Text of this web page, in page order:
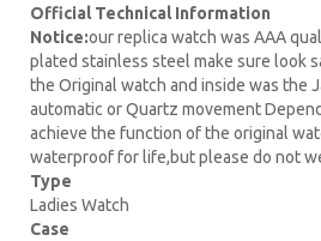
Official Technical Information
Notice:our replica watch was AAA
plated stainless steel make sure look
the Original watch and inside was the
automatic or Quartz movement
achieve the function of the original
waterproof for life,but please do not
Type
Ladies Watch
Case